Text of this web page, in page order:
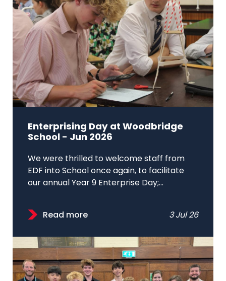
Enterprising Day at Woodbridge
School - Jun 2026
We were thrilled to welcome staff from
EDF into School once again, to facilitate
our annual Year 9 Enterprise Day;...
Read more 3 Jul 26